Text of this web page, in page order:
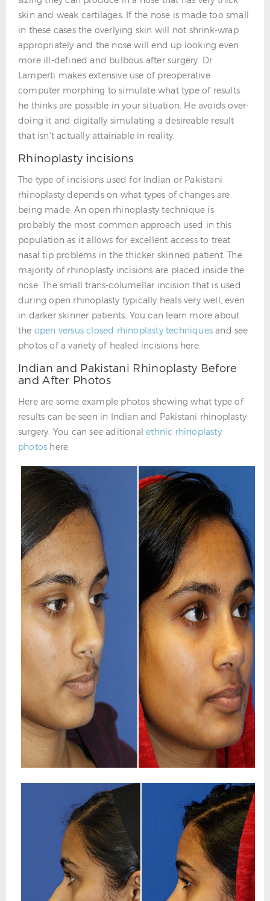
skin and weak cartilages. If the nose is made too small
in these cases the overlying skin will not shrink-wrap
appropriately and the nose will end up looking even
more ill-defined and bulbous after surgery. Dr.
Lamperti makes extensive use of preoperative
computer morphing to simulate what type of results
he thinks are possible in your situation. He avoids over-
doing it and digitally simulating a desireable result
that isn't actually attainable in reality.
Rhinoplasty incisions
The type of incisions used for Indian or Pakistani
rhinoplasty depends on what types of changes are
being made. An open rhinoplasty technique is
probably the most common approach used in this
population as it allows for excellent access to treat
nasal tip problems in the thicker skinned patient. The
majority of rhinoplasty incisions are placed inside the
nose. The small trans-columellar incision that is used
during open rhinoplasty typically heals very well, even
in darker skinner patients. You can learn more about
the open versus closed rhinoplasty techniques and see
photos of a variety of healed incisions here.
Indian and Pakistani Rhinoplasty Before
and After Photos
Here are some example photos showing what type of
results can be seen in Indian and Pakistani rhinoplasty
surgery. You can see aditionalethnic rhinoplasty
photos here.